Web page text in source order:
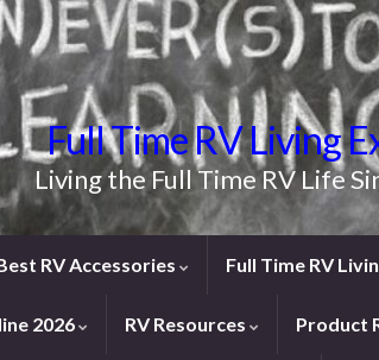
Full Time RV Living
Living the Full Time RV Life
RV Accessories Full Time RV
2026 RV Resources Product